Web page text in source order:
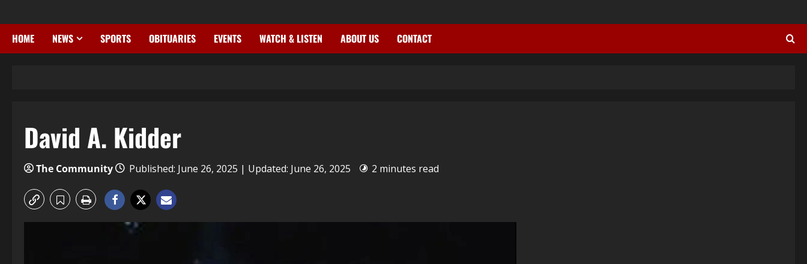
HOME NEWS SPORTS OBITUARIES EVENTS WATCH & LISTEN ABOUT US CONTACT
David A. Kidder
The Community Published: June 26, 2025 | Updated: June 26, 2025 2 minutes read